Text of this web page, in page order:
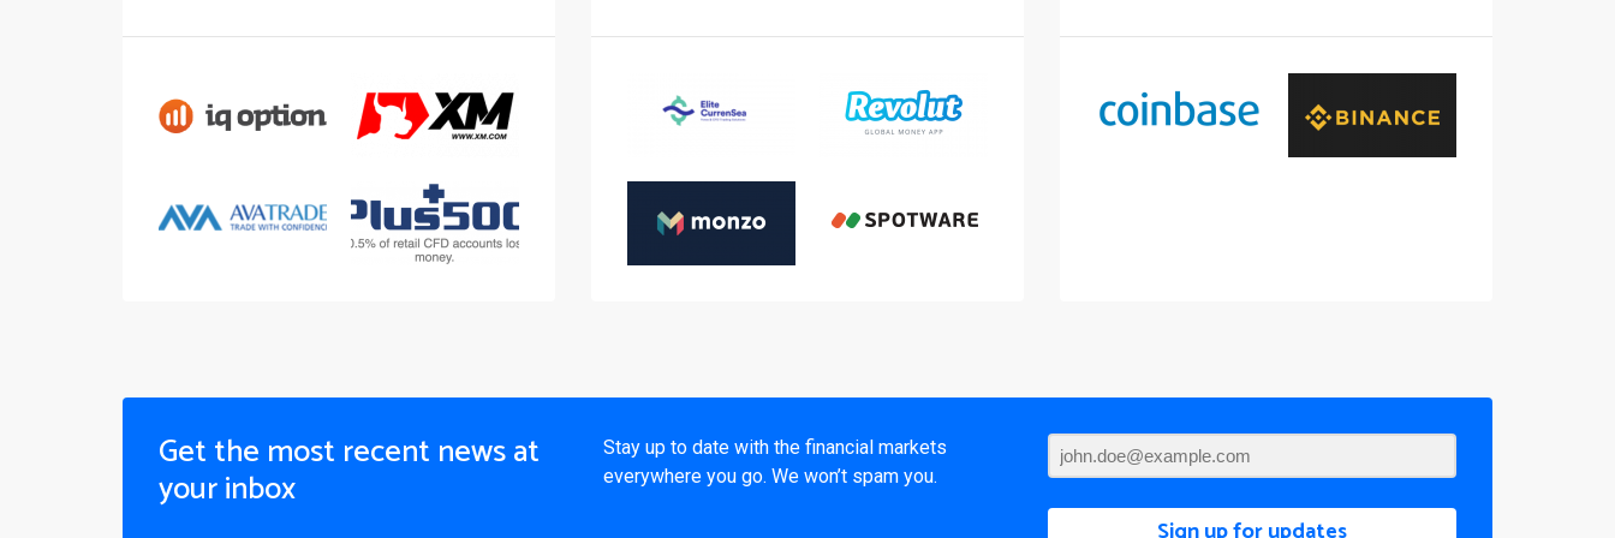
Get the most recent news at
your inbox
Stay up to date with the financial markets
everywhere you go. We won’t spam you.